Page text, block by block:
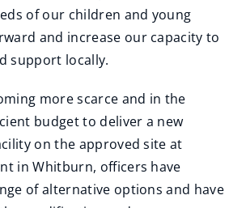
of our children and young
and increase our capacity to
support locally.
more scarce and in the
budget to deliver a new
on the approved site at
in Whitburn, officers have
of alternative options and have